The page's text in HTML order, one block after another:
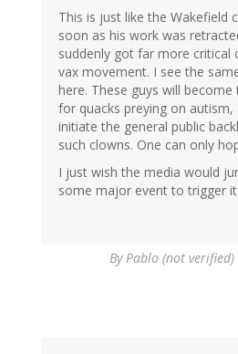
This is just like the Wakefield
soon as his work was
suddenly got far more critical
vax movement. I see the
here. These guys will
for quacks preying on autism,
initiate the general public
such clowns. One can only
I just wish the media would
some major event to trigger it
ByPablo (not verified)